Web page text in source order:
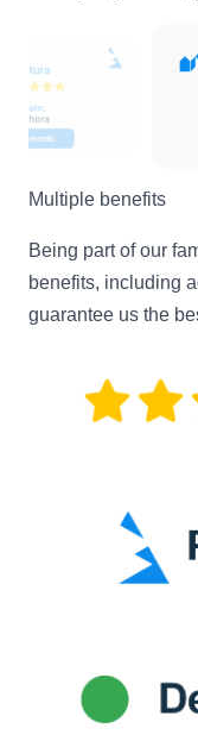
Multiple benefits
Being part of our
benefits, including
guarantee us the